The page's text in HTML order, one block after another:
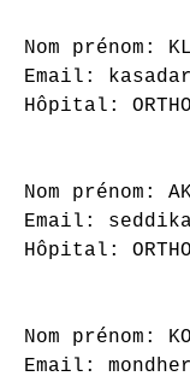
Nom prénom:
Email:
Hôpital:
Nom prénom:
Email:
Hôpital:
Nom prénom:
Email: